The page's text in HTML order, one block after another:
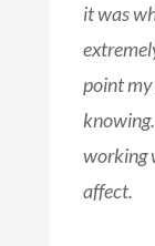
it was
point
working
affect.